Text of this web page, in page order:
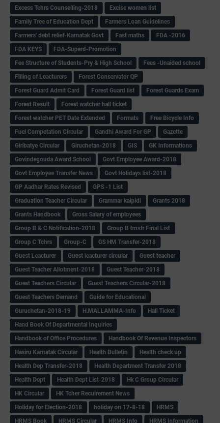
Excess Tchrs Counselling-2018
Excise women list
Family Tree of Education Dept
Farmers Loan Guidelines
Farmers' debt relief-Karnatak Govt
Fast maths
FDA -2016
FDA KEYS
FDA-Superd-Promotion
Fee Structure of Students-Pry & High School
Fees -Unaided school
Filling of Leacturers
Forest Conservator QP
Forest Guard Admit Card
Forest Guard list
Forest Guards Exam
Forest Result
Forest watcher hall ticket
Forest watcher PET Date Extended
Formats
Free Bicycle Info
Fuel Competation Circular
Gandhi Award For GP
Gazette
Giribatye Circular
Giruchetan-2018 GIS
GK Informations
Govindegouda Award School
Govt Employee Award-2018
Govt Employee Transfer News
Govt Holidays list-2018
GP Aadhar Rates Revised
GPS -1 List
Graduation Teacher Circular
Grammar kaipidi
Grants 2018
Grants Handbook
Gross Salary of employees
Group B & C Notification-2018
Group B trnsfr Final List
Group C Tchrs
Group-C
GS HM Transfer-2018
Guest Leacturer
Guest leacturer circular
Guest teacher
Guest Teacher Allotment-2018
Guest Teacher-2018
Guest Teachers Circular
Guest Teachers Circular-2018
Guest Teachers Demand
Guide for Educational
Guruchetan-2018-19
H.MALLAMMA-Info
Hall Ticket
Hand Book Of Departmental Inquiries
Handbook of Office Procedures
Handbook Of Revenue Inspectors
Hasiru Karnatak Circular
Health Bulletin
Health check up
Health Dep Transfer-2018
Health Department Transfer 2018
Health Dept
Health Dept List-2018
Hk C Group Circular
HK Circular
HK Tcher Recuirement News
Holiday for Election-2018
holiday on 17-8-18
HRMS
HRMS Book
HRMS Circular HRMS Info HRMS Information